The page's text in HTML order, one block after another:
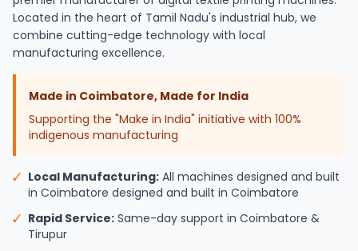
Located in the heart of Tamil Nadu's industrial hub, we
combine cutting-edge technology with local
manufacturing excellence.
Made in Coimbatore, Made for India
Supporting the "Make in India" initiative with 100%
indigenous manufacturing
✓ Local Manufacturing: All machines designed and built
in Coimbatore designed and built in Coimbatore
✓ Rapid Service: Same-day support in Coimbatore &
Tirupur